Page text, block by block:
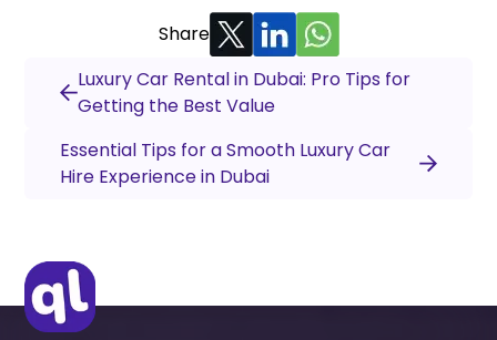
Share
Luxury Car Rental in Dubai: Pro Tips for
Getting the Best Value
Essential Tips for a Smooth Luxury Car
Hire Experience in Dubai